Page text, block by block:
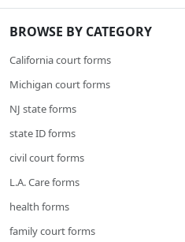
BROWSE BY CATEGORY
California court forms
Michigan court forms
NJ state forms
state ID forms
civil court forms
L.A. Care forms
health forms
family court forms